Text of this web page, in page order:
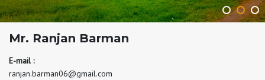
Mr. Ranjan Barman
E-mail :
ranjan.barman06@gmail.com